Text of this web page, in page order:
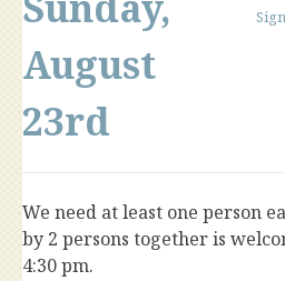
August
23rd
We need at least one person
by 2 persons together is
4:30 pm.